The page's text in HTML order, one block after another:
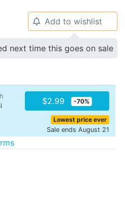
🔔 Add to wishlist
next time this goes on sale
$2.99 -70%
Lowest price ever
Sale ends August 21